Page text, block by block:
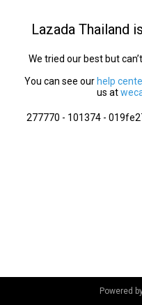
Lazada Thailand
We tried our best but
You can see our help
us at
277770 - 101374 -
Powered